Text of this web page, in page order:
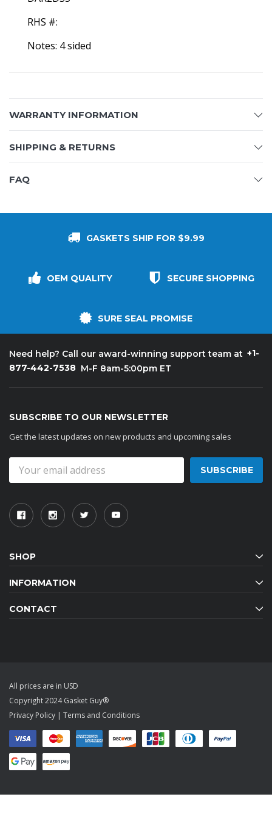
RHS #:
Notes: 4 sided
WARRANTY INFORMATION
SHIPPING & RETURNS
FAQ
GASKETS SHIP FOR $9.99
OEM QUALITY SECURE SHOPPING
SURE SEAL PROMISE
Need help? Call our award-winning support team at +1-
877-442-7538 M-F 8am-5:00pm ET
SUBSCRIBE TO OUR NEWSLETTER
Get the latest updates on new products and upcoming sales
Address
SHOP
INFORMATION
CONTACT
All prices are in USD
Copyright 2024 Gasket Guy®
Privacy Policy | Terms and Conditions